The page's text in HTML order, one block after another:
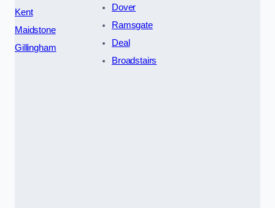
Kent
Maidstone
Gillingham
Dover
Ramsgate
Deal
Broadstairs